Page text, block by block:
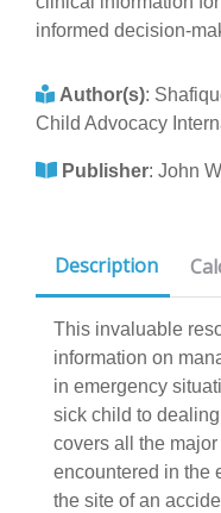
informed decision-
Author(s):
Child Advocacy
Publisher: John
Description
This invaluable
information on
in emergency
sick child to
covers all the
encountered in the
the site of an